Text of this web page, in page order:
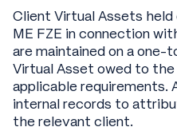
Client Virtual Assets
ME FZE in connection
are maintained on a one-
Virtual Asset owed to
applicable requirements.
internal records to
the relevant client.